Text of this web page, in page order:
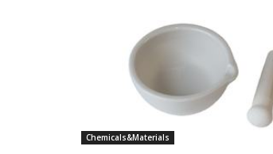
Chemicals&Materials